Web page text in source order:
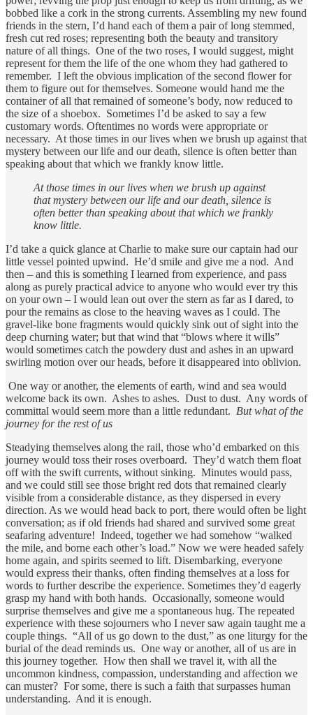
bobbed like a cork in the strong currents. Assembling my new found
friends in the stern, I’d hand each of them a pair of long stemmed,
fresh cut red roses; representing both the beauty and transitory
nature of all things. One of the two roses, I would suggest, might
represent for them the life of the one whom they had gathered to
remember. I left the obvious implication of the second flower for
them to figure out for themselves. Someone would hand me the
container of all that remained of someone’s body, now reduced to
the size of a shoebox. Sometimes I’d be asked to say a few
customary words. Oftentimes no words were appropriate or
necessary. At those times in our lives when we brush up against that
mystery between our life and our death, silence is often better than
speaking about that which we frankly know little.
At those times in our lives when we brush up against
that mystery between our life and our death, silence is
often better than speaking about that which we frankly
know little.
I’d take a quick glance at Charlie to make sure our captain had our
little vessel pointed upwind. He’d smile and give me a nod. And
then – and this is something I learned from experience, and pass
along as purely practical advice to anyone who would ever try this
on your own – I would lean out over the stern as far as I dared, to
pour the remains as close to the heaving waves as I could. The
gravel-like bone fragments would quickly sink out of sight into the
deep churning water; but that wind that “blows where it wills”
would sometimes catch the powdery dust and ashes in an upward
swirling motion over our heads, before it disappeared into oblivion.
One way or another, the elements of earth, wind and sea would
welcome back its own. Ashes to ashes. Dust to dust. Any words of
committal would seem more than a little redundant. But what of the
journey for the rest of us
Steadying themselves along the rail, those who’d embarked on this
journey would toss their roses overboard. They’d watch them float
off with the swift currents, without sinking. Minutes would pass,
and we could still see those bright red dots that remained clearly
visible from a considerable distance, as they dispersed in every
direction. As we would head back to port, there would often be light
conversation; as if old friends had shared and survived some great
seafaring adventure! Indeed, together we had somehow “walked
the mile, and borne each other’s load.” Now we were headed safely
home again, and spirits seemed to lift. Disembarking, everyone
would express their thanks, often finding themselves at a loss for
words to further describe the experience. Sometimes they’d eagerly
grasp my hand with both hands. Occasionally, someone would
surprise themselves and give me a spontaneous hug. The repeated
experience with these sojourners who I never saw again taught me a
couple things. “All of us go down to the dust,” as one liturgy for the
burial of the dead reminds us. One way or another, all of us are in
this journey together. How then shall we travel it, with all the
uncommon kindness, compassion, understanding and affection we
can muster? For some, there is such a faith that surpasses human
understanding. And it is enough.